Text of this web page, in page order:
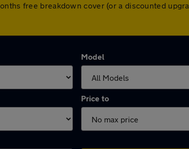
free breakdown cover (or a discounted
Model
Price to